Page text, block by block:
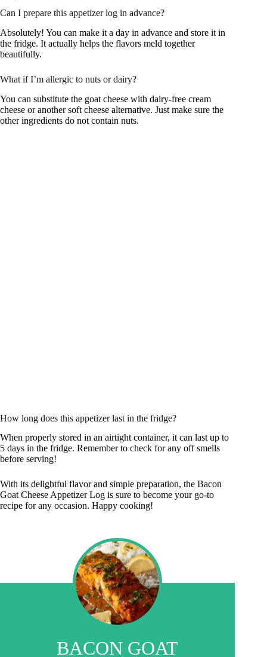
Can I prepare this appetizer log in advance?
Absolutely! You can make it a day in advance and store it in
the fridge. It actually helps the flavors meld together
beautifully.
What if I’m allergic to nuts or dairy?
You can substitute the goat cheese with dairy-free cream
cheese or another soft cheese alternative. Just make sure the
other ingredients do not contain nuts.
How long does this appetizer last in the fridge?
When properly stored in an airtight container, it can last up to
5 days in the fridge. Remember to check for any off smells
before serving!
With its delightful flavor and simple preparation, the Bacon
Goat Cheese Appetizer Log is sure to become your go-to
recipe for any occasion. Happy cooking!
BACON GOAT